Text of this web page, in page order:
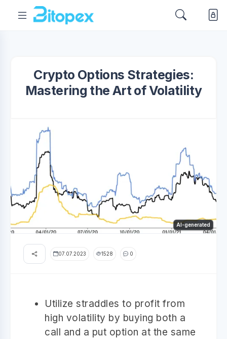
Crypto Options Strategies:
Mastering the Art of Volatility
AI-generated
07.07.2023 1528 0
Utilize straddles to profit from
high volatility by buying both a
call and a put option at the same